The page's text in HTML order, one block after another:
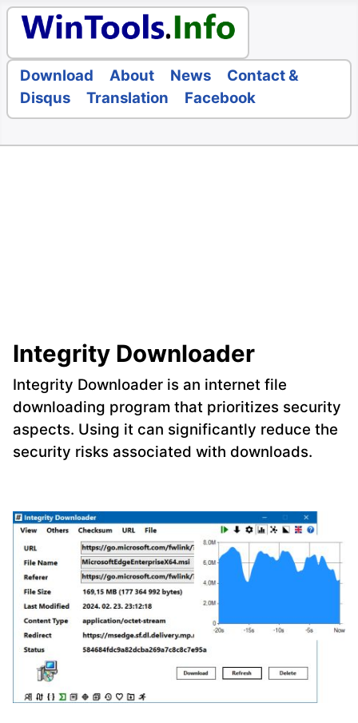
Download About News
Contact &
Disqus
Translation Facebook
Integrity Downloader
Integrity Downloader is an internet file
downloading program that prioritizes security
aspects. Using it can significantly reduce the
security risks associated with downloads.